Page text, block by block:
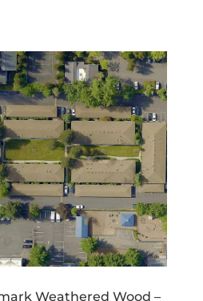
Weathered Wood –